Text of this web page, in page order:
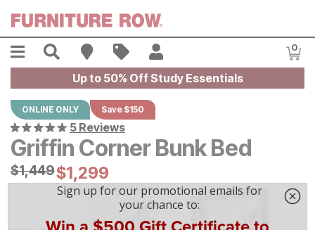
Menu Search Find A Store
Sales 0
Up to 50% Off Study Essentials
ONLINE ONLY Save $150
5 Reviews
Griffin Corner Bunk Bed
Original Price:
$1449
$1,449Current Price:
$1299
$1,299
mo financing. Limited Time.See How